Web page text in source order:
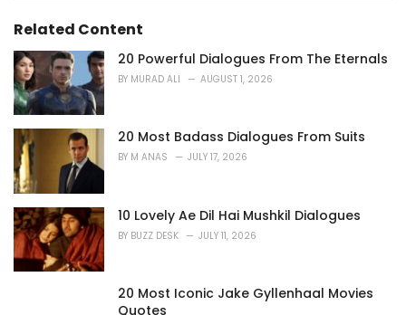
i
e
s
:
Related Content
20 Powerful Dialogues From The Eternals
BY MURAD ALI AUGUST 1, 2026
20 Most Badass Dialogues From Suits
BY M ANAS JULY 17, 2026
10 Lovely Ae Dil Hai Mushkil Dialogues
BY BUZZ DESK JULY 11, 2026
20 Most Iconic Jake Gyllenhaal Movies
Quotes